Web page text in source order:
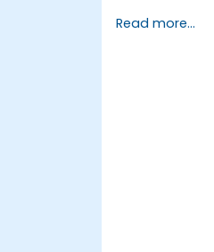
with voice
Read more...